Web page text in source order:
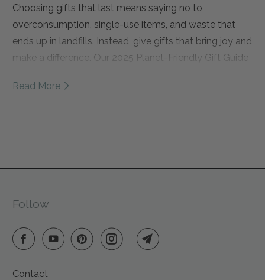
Choosing gifts that last means saying no to
overconsumption, single-use items, and waste that
ends up in landfills. Instead, give gifts that bring joy and
make a difference. Our 2025 Planet-Friendly Gift Guide
mindful homebody, wool pet toys for furry friends, and
Read More
Follow
Contact